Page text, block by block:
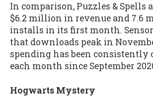
In comparison, Puzzles & Spells
$6.2 million in revenue and 7.6
installs in its first month.
that downloads peak in
spending has been consistently
each month since September
Hogwarts Mystery